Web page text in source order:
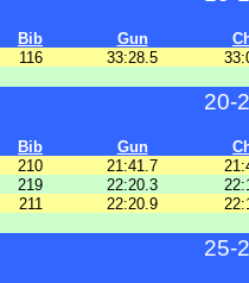
Bib Gun
116 33:28.5
20-
Bib Gun
210 21:41.7
219 22:20.3
211 22:20.9
25-